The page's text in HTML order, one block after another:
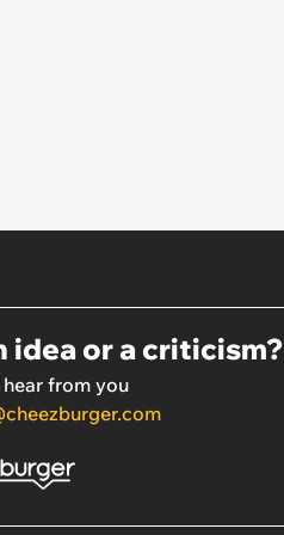
idea or a criticism?
from you